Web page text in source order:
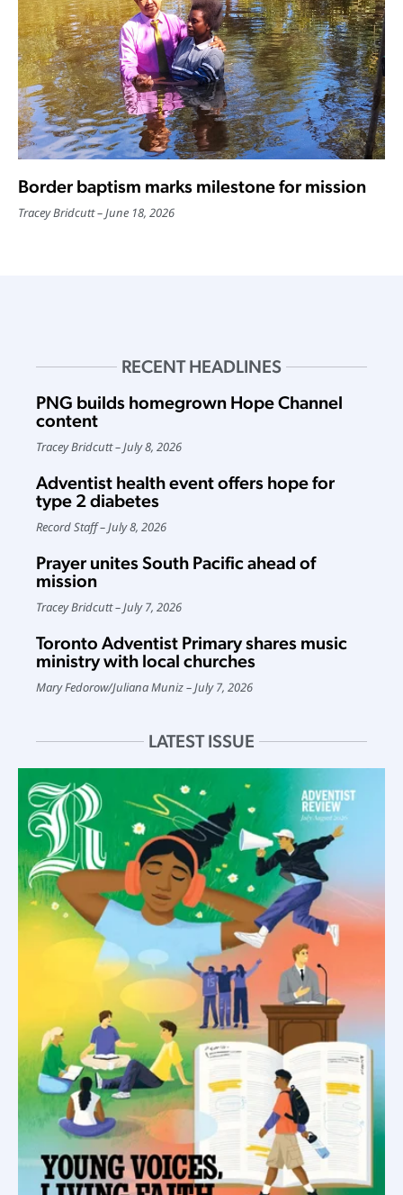
Border baptism marks milestone for mission
Tracey Bridcutt June 18, 2026
RECENT HEADLINES
PNG builds homegrown Hope Channel
content
Tracey Bridcutt July 8, 2026
Adventist health event offers hope for
type 2 diabetes
Record Staff July 8, 2026
Prayer unites South Pacific ahead of
mission
Tracey Bridcutt July 7, 2026
Toronto Adventist Primary shares music
ministry with local churches
Mary Fedorow/Juliana Muniz July 7, 2026
LATEST ISSUE